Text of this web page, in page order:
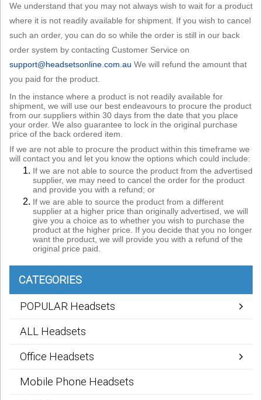
Register
We understand that you may not always wish to wait for a product
where it is not readily available for shipment. If you wish to cancel
such an order, you can do so while the order is still in our back
order system by contacting Customer Service on
support@headsetsonline.com.au We will refund the amount that
you paid for the product.
In the instance where a product is not readily available for
shipment, we will use our best endeavours to procure the product
from our suppliers within 30 days from the date that you place
your order. We also guarantee to lock in the original purchase
price of the back ordered item.
If we are not able to procure the product within this timeframe we
will contact you and let you know the options which could include:
If we are not able to source the product from the advertised
supplier, we may need to cancel the order for the product
and provide you with a refund; or
If we are able to source the product from a different
supplier at a higher price than originally advertised, we will
give you a choice as to whether you wish to purchase the
product at the higher price. If you decide that you no longer
want the product, we will provide you with a refund of the
original price paid.
CATEGORIES
POPULAR Headsets
ALL Headsets
Office Headsets
Mobile Phone Headsets